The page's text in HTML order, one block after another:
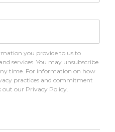
you provide to us to
services. You may unsubscribe
time. For information on how
practices and commitment
our Privacy Policy.